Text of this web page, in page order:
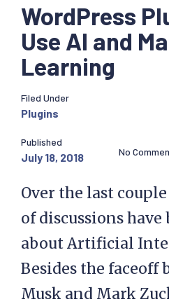
WordPress
Use AI and
Learning
Filed Under
Plugins
Published
July 18, 2018 No
Over the last
of discussions
about Artificial
Besides the faceoff
Musk and Mark